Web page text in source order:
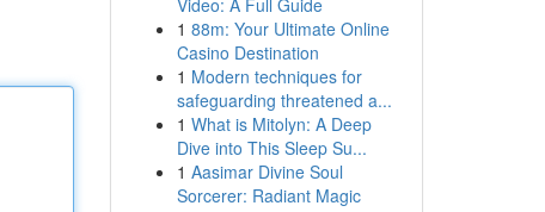
Video: A Full Guide
1 88m: Your Ultimate Online
Casino Destination
1 Modern techniques for
safeguarding threatened a...
1 What is Mitolyn: A Deep
Dive into This Sleep Su...
1 Aasimar Divine Soul
Sorcerer: Radiant Magic